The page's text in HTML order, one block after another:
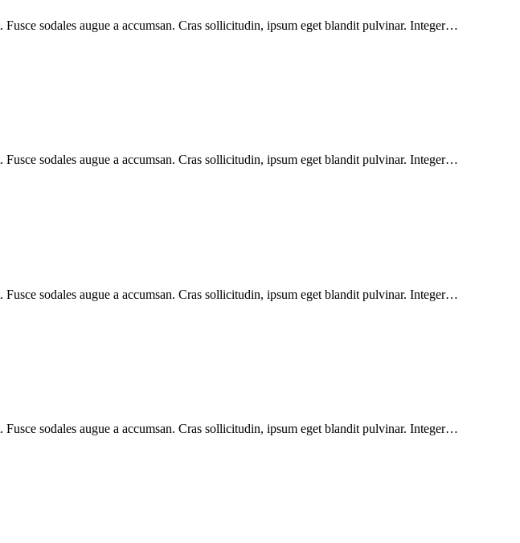
sodales augue a accumsan. Cras sollicitudin, ipsum eget blandit pulvinar. Integer…
sodales augue a accumsan. Cras sollicitudin, ipsum eget blandit pulvinar. Integer…
sodales augue a accumsan. Cras sollicitudin, ipsum eget blandit pulvinar. Integer…
sodales augue a accumsan. Cras sollicitudin, ipsum eget blandit pulvinar. Integer…